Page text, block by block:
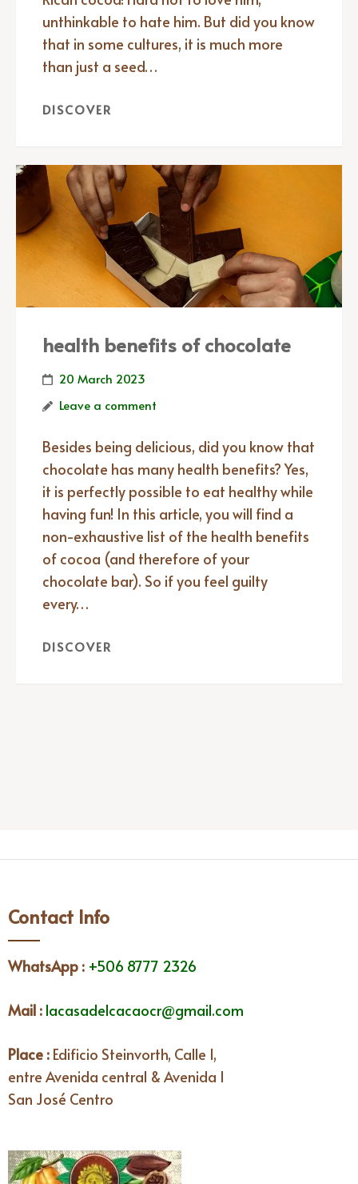
unthinkable to hate him. But did you know
that in some cultures, it is much more
than just a seed…
DISCOVER
health benefits of chocolate
20 March 2023
Leave a comment
Besides being delicious, did you know that
chocolate has many health benefits? Yes,
it is perfectly possible to eat healthy while
having fun! In this article, you will find a
non-exhaustive list of the health benefits
of cocoa (and therefore of your
chocolate bar). So if you feel guilty
every…
DISCOVER
Contact Info
WhatsApp : +506 8777 2326
Mail : lacasadelcacaocr@gmail.com
Place : Edificio Steinvorth, Calle 1,
entre Avenida central & Avenida I
San José Centro